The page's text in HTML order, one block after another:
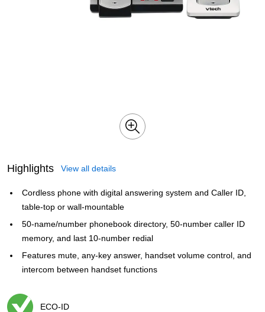
Highlights View all details
Cordless phone with digital answering system and Caller ID,
table-top or wall-mountable
50-name/number phonebook directory, 50-number caller ID
memory, and last 10-number redial
Features mute, any-key answer, handset volume control, and
intercom between handset functions
ECO-ID